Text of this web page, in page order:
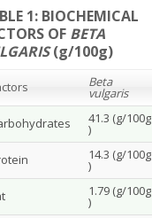
1: BIOCHEMICAL
OF BETA
(g/100g)
Beta
vulgaris
41.3 (g/100g
)
14.3 (g/100g
)
1.79 (g/100g
)